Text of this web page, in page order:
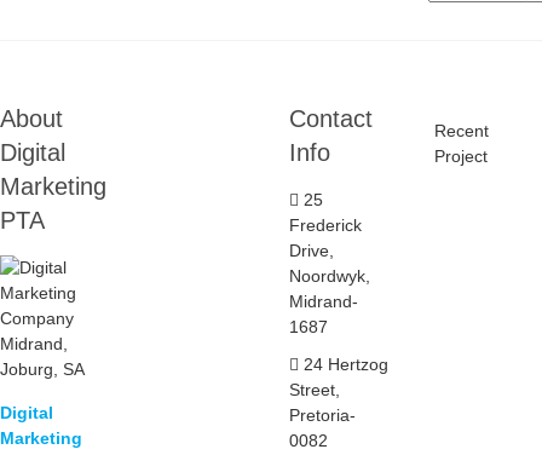
About
Digital
Marketing
PTA
Digital
Marketing
Contact
Info
25
Frederick
Drive,
Noordwyk,
Midrand-
1687
24 Hertzog
Street,
Pretoria-
0082
Recent
Project